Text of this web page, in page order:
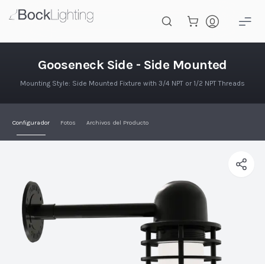
Gooseneck Side - Side Mounted
Mounting Style: Side Mounted Fixture with 3/4 NPT or 1/2 NPT Threads
Configurador Fotos Archivos del Producto